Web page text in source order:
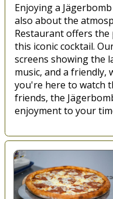
Enjoying a
also about the
Restaurant offers
this iconic cocktail.
screens showing the
music, and a friendly,
you're here to watch
friends, the
enjoyment to your